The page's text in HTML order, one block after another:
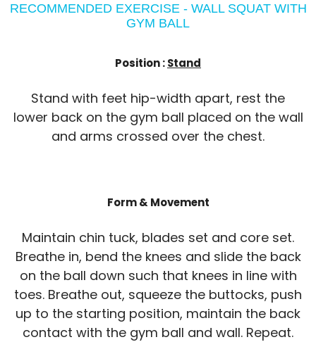
RECOMMENDED EXERCISE - WALL SQUAT WITH
GYM BALL
Position :Stand
Stand with feet hip-width apart, rest the
lower back on the gym ball placed on the wall
and arms crossed over the chest.
Form & Movement
Maintain chin tuck, blades set and core set.
Breathe in, bend the knees and slide the back
on the ball down such that knees in line with
toes. Breathe out, squeeze the buttocks, push
up to the starting position, maintain the back
contact with the gym ball and wall. Repeat.